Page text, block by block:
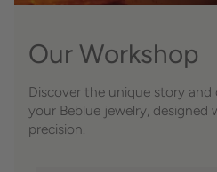
Our Workshop
Discover the unique story
your Beblue jewelry, designed
precision.